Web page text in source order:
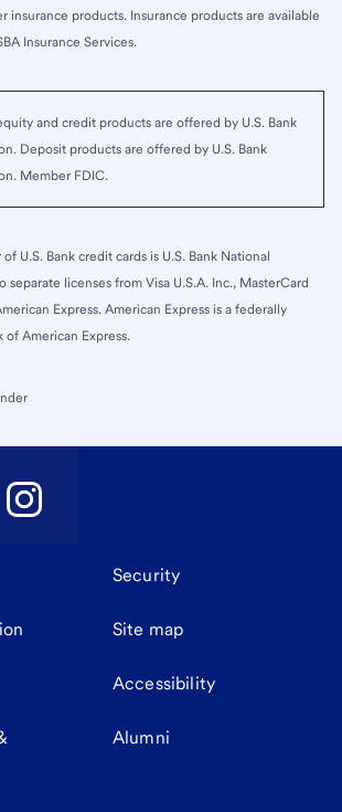
insurance products. Insurance products are available
Insurance Services.
and credit products are offered by U.S. Bank
Deposit products are offered by U.S. Bank
Member FDIC.
U.S. Bank credit cards is U.S. Bank National
separate licenses from Visa U.S.A. Inc., MasterCard
Express. American Express is a federally
of American Express.
Security
Site map
Accessibility
Alumni